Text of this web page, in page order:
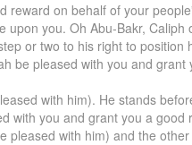
on behalf of your
upon you. Oh Abu-Bakr,
or two to his right to
be pleased with you and
with him). He stands
you and grant you a
pleased with him) and the